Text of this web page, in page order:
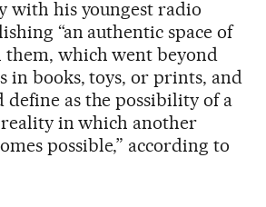
with his youngest radio
“an authentic space of
which went beyond
in books, toys, or prints, and
define as the possibility of a
in which another
possible,” according to